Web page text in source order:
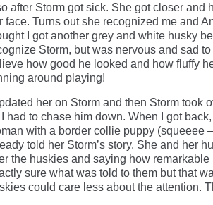
after Storm got sick. She got closer and
face. Turns out she recognized me and
I got another grey and white husky
Storm, but was nervous and sad
how good he looked and how fluffy
around playing!
her on Storm and then Storm took
had to chase him down. When I got
with a border collie puppy (squeeee
told her Storm’s story. She and her
the huskies and saying how remarkable
sure what was told to them but that
could care less about the attention.